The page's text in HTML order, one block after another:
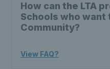
How can the LTA
Schools who want
Community?
View FAQ?